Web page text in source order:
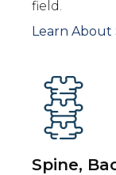
field.
Learn About
Spine,